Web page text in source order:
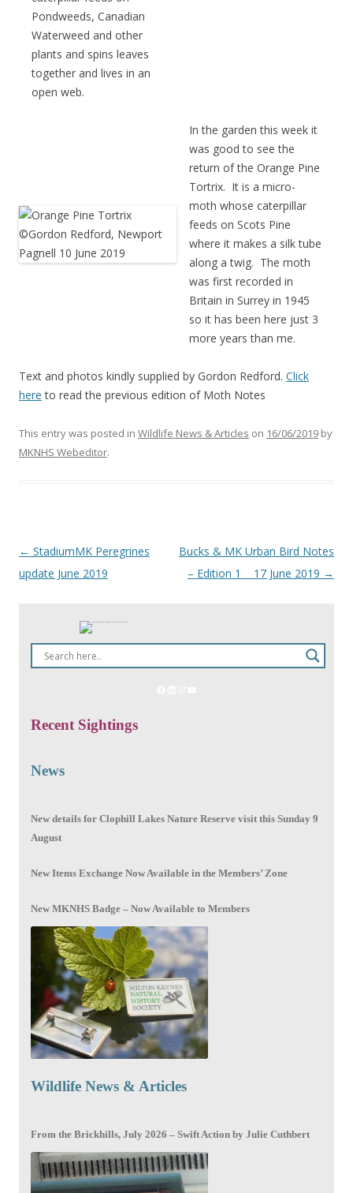
Pondweeds, Canadian
Waterweed and other
plants and spins leaves
together and lives in an
open web.
In the garden this week it
was good to see the
return of the Orange Pine
Tortrix. It is a micro-
moth whose caterpillar
feeds on Scots Pine
where it makes a silk tube
along a twig. The moth
was first recorded in
Britain in Surrey in 1945
so it has been here just 3
more years than me.
Text and photos kindly supplied by Gordon Redford. Click
here to read the previous edition of Moth Notes
This entry was posted in Wildlife News & Articles on 16/06/2019 by
MKNHS Webeditor.
Post
navigation
← StadiumMK Peregrines
update June 2019
Bucks & MK Urban Bird Notes
– Edition 1 17 June 2019 →
Recent Sightings
News
New details for Clophill Lakes Nature Reserve visit this Sunday 9
August
New Items Exchange Now Available in the Members’ Zone
New MKNHS Badge – Now Available to Members
Wildlife News & Articles
From the Brickhills, July 2026 – Swift Action by Julie Cuthbert